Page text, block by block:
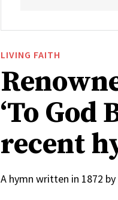
LIVING FAITH
‘To God
recent
A hymn written in 1872